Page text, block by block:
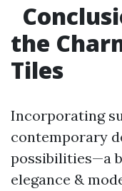
the
Tiles
Incorporating
contemporary
possibilities—a
elegance &